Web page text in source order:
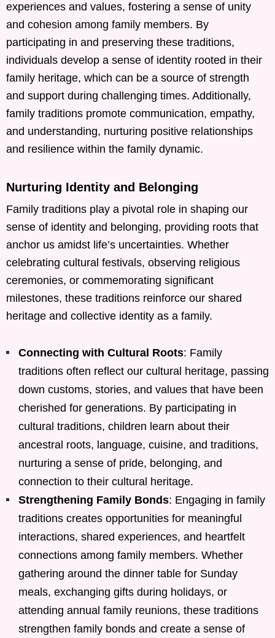
experiences and values, fostering a sense of unity
and cohesion among family members. By
participating in and preserving these traditions,
individuals develop a sense of identity rooted in their
family heritage, which can be a source of strength
and support during challenging times. Additionally,
family traditions promote communication, empathy,
and understanding, nurturing positive relationships
and resilience within the family dynamic.
Nurturing Identity and Belonging
Family traditions play a pivotal role in shaping our
sense of identity and belonging, providing roots that
anchor us amidst life’s uncertainties. Whether
celebrating cultural festivals, observing religious
ceremonies, or commemorating significant
milestones, these traditions reinforce our shared
heritage and collective identity as a family.
Connecting with Cultural Roots: Family
traditions often reflect our cultural heritage, passing
down customs, stories, and values that have been
cherished for generations. By participating in
cultural traditions, children learn about their
ancestral roots, language, cuisine, and traditions,
nurturing a sense of pride, belonging, and
connection to their cultural heritage.
Strengthening Family Bonds: Engaging in family
traditions creates opportunities for meaningful
interactions, shared experiences, and heartfelt
connections among family members. Whether
gathering around the dinner table for Sunday
meals, exchanging gifts during holidays, or
attending annual family reunions, these traditions
strengthen family bonds and create a sense of